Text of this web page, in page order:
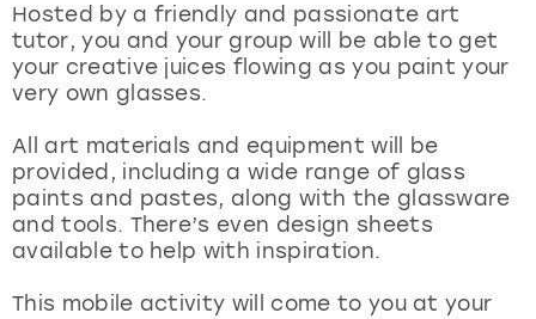
Hosted by a friendly and passionate art
tutor, you and your group will be able to get
your creative juices flowing as you paint your
very own glasses.
All art materials and equipment will be
provided, including a wide range of glass
paints and pastes, along with the glassware
and tools. There’s even design sheets
available to help with inspiration.
This mobile activity will come to you at your
Newcastle
Nottingham
York
View more